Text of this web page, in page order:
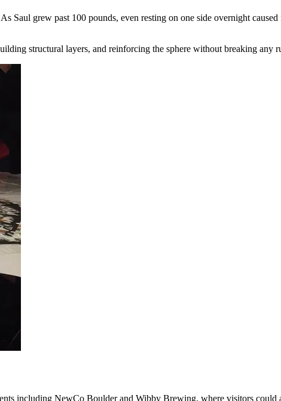
Saul grew past 100 pounds, even resting on one side overnight
structural layers, and reinforcing the sphere without breaking any
including NewCo Boulder and Wibby Brewing, where visitors could